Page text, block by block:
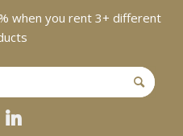
when you rent 3+ different